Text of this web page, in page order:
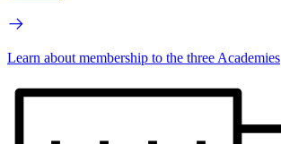
Learn about membership to the three Academies